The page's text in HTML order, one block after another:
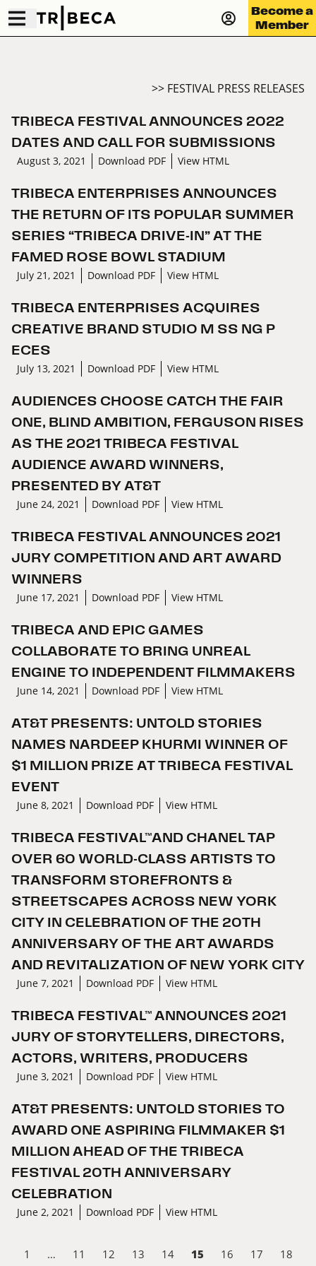
Become a
Member
>> FESTIVAL PRESS RELEASES
TRIBECA FESTIVAL ANNOUNCES 2022
DATES AND CALL FOR SUBMISSIONS
August 3, 2021 Download PDF View HTML
TRIBECA ENTERPRISES ANNOUNCES
THE RETURN OF ITS POPULAR SUMMER
SERIES “TRIBECA DRIVE-IN” AT THE
FAMED ROSE BOWL STADIUM
July 21, 2021 Download PDF View HTML
TRIBECA ENTERPRISES ACQUIRES
CREATIVE BRAND STUDIO M SS NG P
ECES
July 13, 2021 Download PDF View HTML
AUDIENCES CHOOSE CATCH THE FAIR
ONE, BLIND AMBITION, FERGUSON RISES
AS THE 2021 TRIBECA FESTIVAL
AUDIENCE AWARD WINNERS,
PRESENTED BY AT&T
June 24, 2021 Download PDF View HTML
TRIBECA FESTIVAL ANNOUNCES 2021
JURY COMPETITION AND ART AWARD
WINNERS
June 17, 2021 Download PDF View HTML
TRIBECA AND EPIC GAMES
COLLABORATE TO BRING UNREAL
ENGINE TO INDEPENDENT FILMMAKERS
June 14, 2021 Download PDF View HTML
AT&T PRESENTS: UNTOLD STORIES
NAMES NARDEEP KHURMI WINNER OF
$1 MILLION PRIZE AT TRIBECA FESTIVAL
EVENT
June 8, 2021 Download PDF View HTML
TRIBECA FESTIVAL™AND CHANEL TAP
OVER 60 WORLD-CLASS ARTISTS TO
TRANSFORM STOREFRONTS &
STREETSCAPES ACROSS NEW YORK
CITY IN CELEBRATION OF THE 20TH
ANNIVERSARY OF THE ART AWARDS
AND REVITALIZATION OF NEW YORK CITY
June 7, 2021 Download PDF View HTML
TRIBECA FESTIVAL™ ANNOUNCES 2021
JURY OF STORYTELLERS, DIRECTORS,
ACTORS, WRITERS, PRODUCERS
June 3, 2021 Download PDF View HTML
AT&T PRESENTS: UNTOLD STORIES TO
AWARD ONE ASPIRING FILMMAKER $1
MILLION AHEAD OF THE TRIBECA
FESTIVAL 20TH ANNIVERSARY
CELEBRATION
June 2, 2021 Download PDF View HTML
1 … 11 12 13 14 15 16 17
18